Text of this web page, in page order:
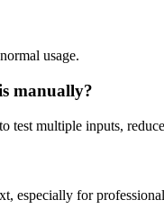
usage.
manually?
multiple inputs,
especially for